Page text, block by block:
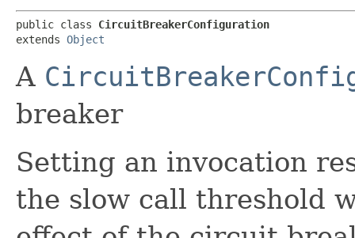
public class CircuitBreakerConfiguration
extends Object
A
breaker
Setting an invocation
the slow call threshold